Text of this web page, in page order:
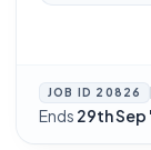
JOB ID 20826
Ends 29th Sep